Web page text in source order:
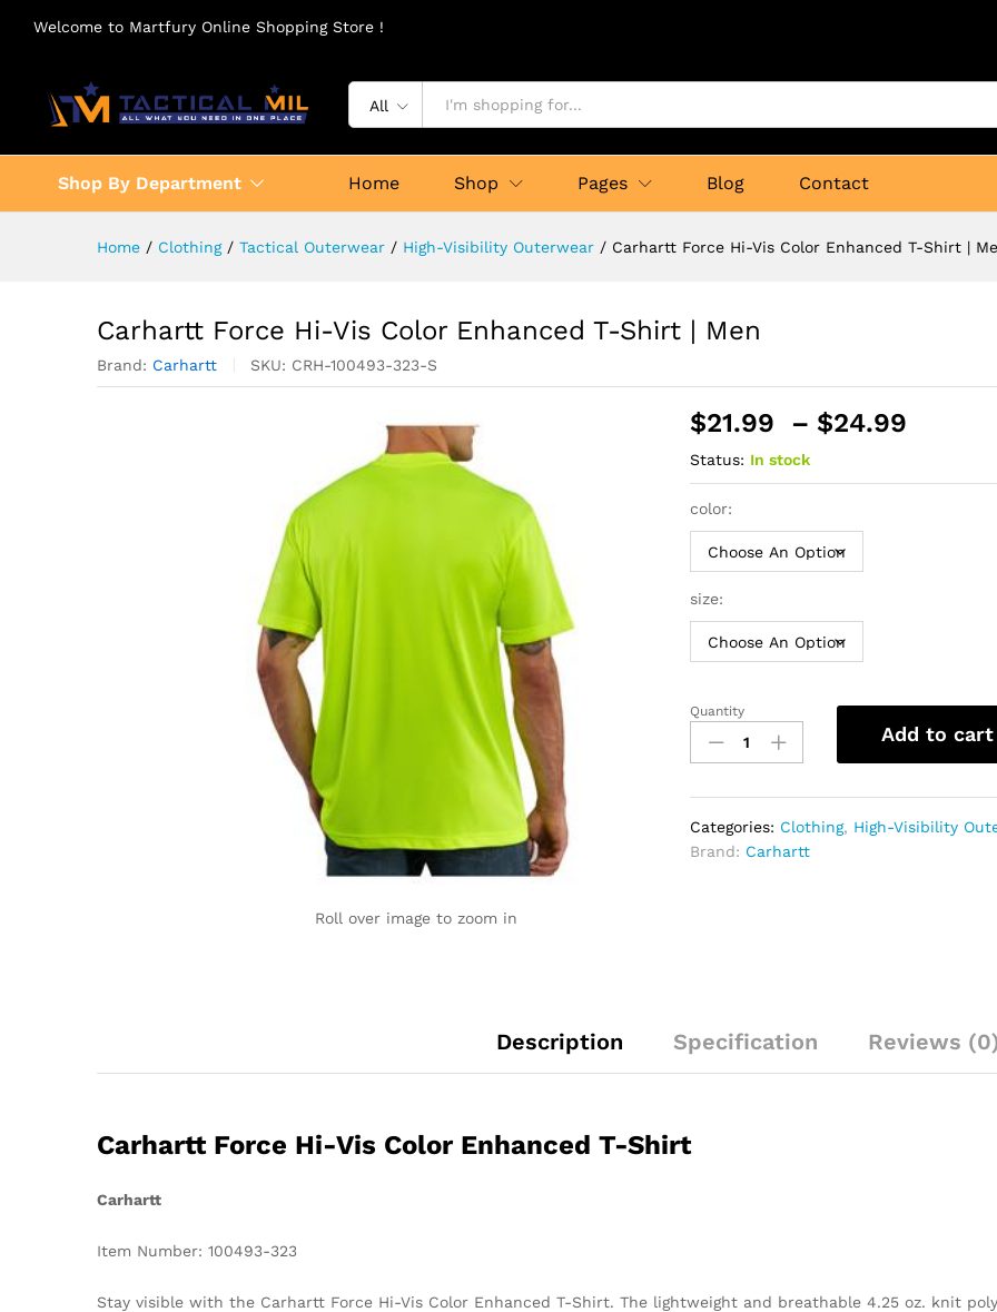
Welcome to Martfury Online Shopping Store !
All
Shop By Department Home Shop Pages Blog Contact
Home / Clothing / Tactical Outerwear / High-Visibility Outerwear / Carhartt Force Hi-Vis Color Enhanced T-Shirt |
Carhartt Force Hi-Vis Color Enhanced T-Shirt | Men
Brand: Carhartt SKU: CRH-100493-323-S
Roll over image to zoom in
$21.99 – $24.99
Status: In stock
color:
size:
Carhartt
Force
Hi-
Enhanced
T-
Quantity
Add to cart
Categories: Clothing, High-Visibility
Brand: Carhartt
Description Specification Reviews (0)
Carhartt Force Hi-Vis Color Enhanced T-Shirt
Carhartt
Item Number: 100493-323
Stay visible with the Carhartt Force Hi-Vis Color Enhanced T-Shirt. The lightweight and breathable 4.25 oz. knit